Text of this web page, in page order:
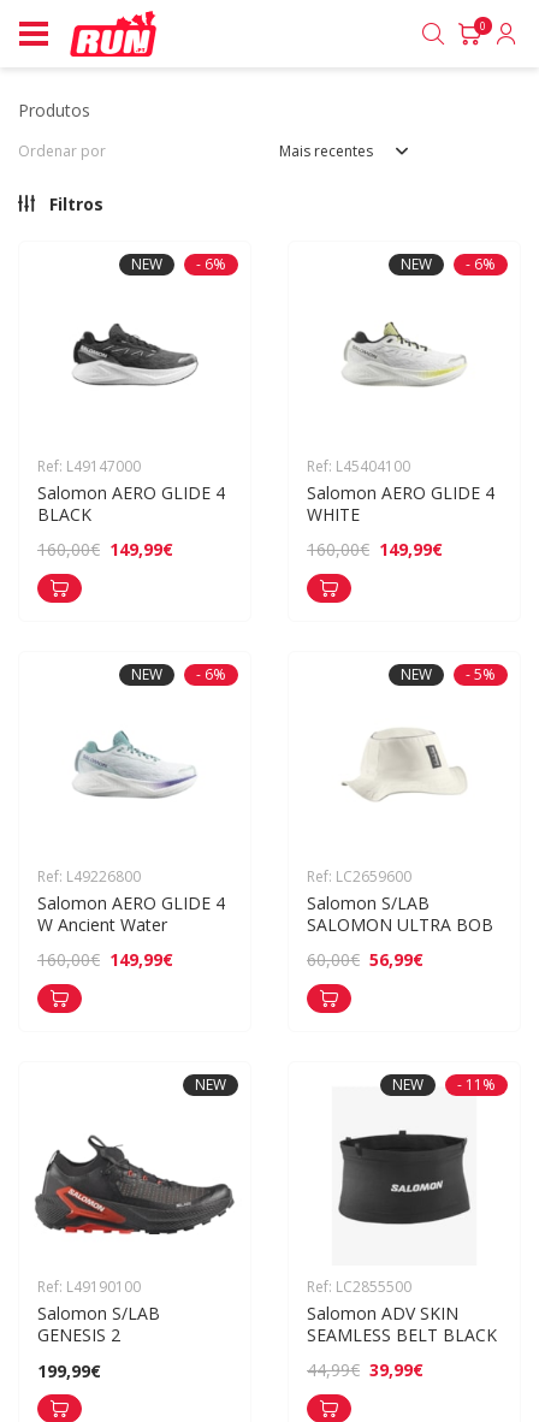
0
produtos
Ordenar por Mais recentes
Filtros
NEW - 6%
Ref: L49147000
Salomon AERO GLIDE 4
BLACK
160,00€ 149,99€
NEW - 6%
Ref: L45404100
Salomon AERO GLIDE 4
WHITE
160,00€ 149,99€
NEW - 6%
Ref: L49226800
Salomon AERO GLIDE 4
W Ancient Water
160,00€ 149,99€
NEW - 5%
Ref: LC2659600
Salomon S/LAB
SALOMON ULTRA BOB
60,00€ 56,99€
NEW
Ref: L49190100
Salomon S/LAB
GENESIS 2
199,99€
NEW - 11%
Ref: LC2855500
Salomon ADV SKIN
SEAMLESS BELT BLACK
44,99€ 39,99€